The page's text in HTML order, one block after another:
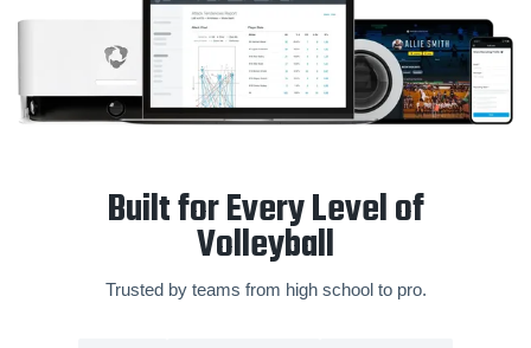
Built for Every Level of
Volleyball
Trusted by teams from high school to pro.